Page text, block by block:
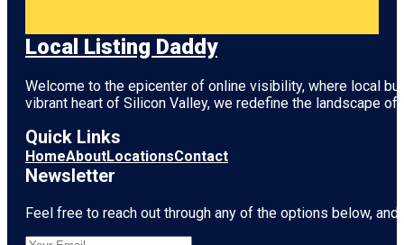
Local Listing Daddy
Welcome to the epicenter of online visibility, where local
vibrant heart of Silicon Valley, we redefine the landscape
Quick Links
HomeAboutLocationsContact
Newsletter
Feel free to reach out through any of the options below,